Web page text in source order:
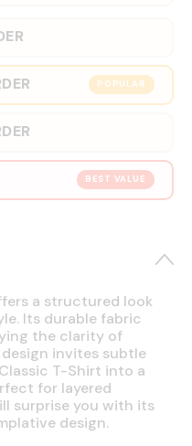
POPULAR
BEST VALUE
a structured look
Its durable fabric
the clarity of
invites subtle
T-Shirt into a
for layered
surprise you with its
design.